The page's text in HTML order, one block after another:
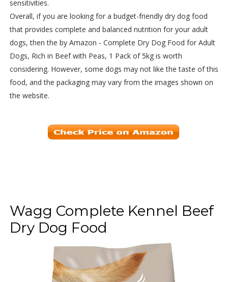
sensitivities.
Overall, if you are looking for a budget-friendly dry dog food
that provides complete and balanced nutrition for your adult
dogs, then the by Amazon - Complete Dry Dog Food for Adult
Dogs, Rich in Beef with Peas, 1 Pack of 5kg is worth
considering. However, some dogs may not like the taste of this
food, and the packaging may vary from the images shown on
the website.
Wagg Complete Kennel Beef
Dry Dog Food